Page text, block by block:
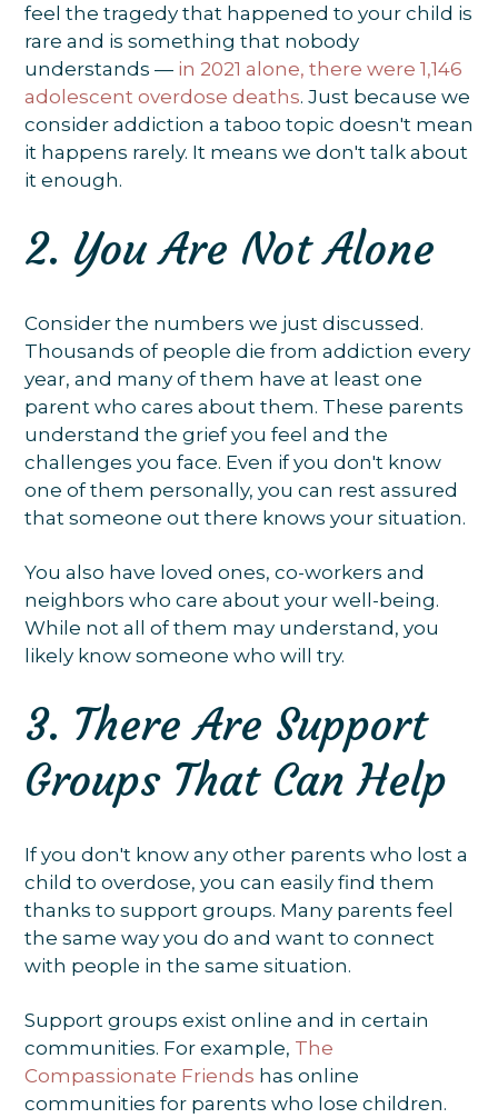
feel the tragedy that happened to your child is
rare and is something that nobody
understands — in 2021 alone, there were 1,146
adolescent overdose deaths. Just because we
consider addiction a taboo topic doesn't mean
it happens rarely. It means we don't talk about
it enough.
2. You Are Not Alone
Consider the numbers we just discussed.
Thousands of people die from addiction every
year, and many of them have at least one
parent who cares about them. These parents
understand the grief you feel and the
challenges you face. Even if you don't know
one of them personally, you can rest assured
that someone out there knows your situation.
You also have loved ones, co-workers and
neighbors who care about your well-being.
While not all of them may understand, you
likely know someone who will try.
3. There Are Support
Groups That Can Help
If you don't know any other parents who lost a
child to overdose, you can easily find them
thanks to support groups. Many parents feel
the same way you do and want to connect
with people in the same situation.
Support groups exist online and in certain
communities. For example, The
Compassionate Friends has online
communities for parents who lose children.